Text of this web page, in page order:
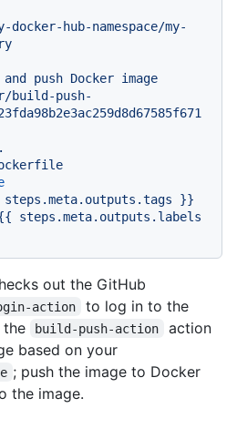
docker-hub-namespace/my-
and push Docker image
build-push-
.
steps.meta.outputs.tags
}}
steps.meta.outputs.labels
out the GitHub
action
to log in to the
the
build-push-action
action
based on your
; push the image to Docker
the image.